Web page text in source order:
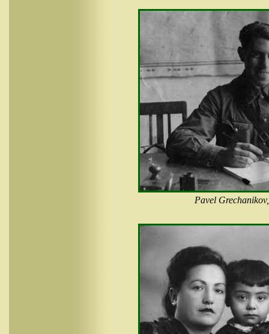
Pavel